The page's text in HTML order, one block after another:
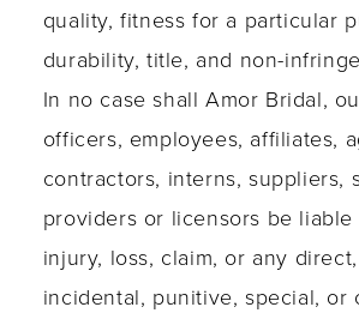
quality, fitness for a particular
durability, title, and non-
In no case shall Amor Bridal,
officers, employees, affiliates,
contractors, interns, suppliers,
providers or licensors be liable
injury, loss, claim, or any
incidental, punitive, special, or